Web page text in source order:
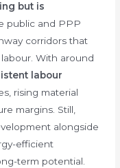
but is
public and PPP
corridors that
With around
labour
rising material
margins. Still,
alongside
efficient
term potential.